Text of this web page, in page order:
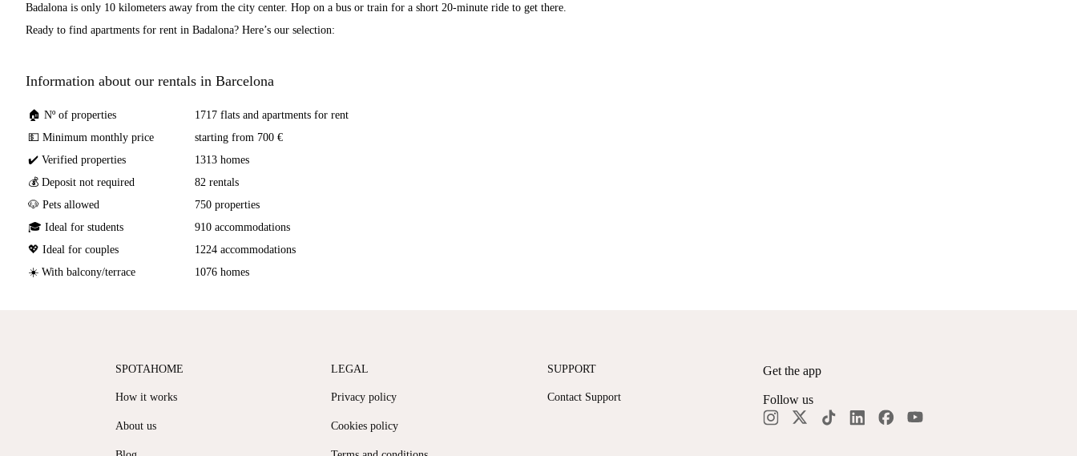
Badalona is only 10 kilometers away from the city center. Hop on a bus or train for a short 20-minute ride to get there.
Ready to find apartments for rent in Badalona? Here’s our selection:
Information about our rentals in Barcelona
🏠 Nº of properties
1717 flats and apartments for rent
💵 Minimum monthly price
starting from 700 €
✔️ Verified properties
1313 homes
💰 Deposit not required
82 rentals
🐶 Pets allowed
750 properties
🎓 Ideal for students
910 accommodations
💖 Ideal for couples
1224 accommodations
☀️ With balcony/terrace
1076 homes
SPOTAHOME
How it works
About us
LEGAL
Privacy policy
Cookies policy
SUPPORT
Contact Support
Get the app
Follow us